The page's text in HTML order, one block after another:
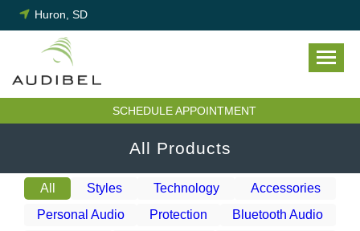
Skip
to
Huron, SD
SCHEDULE APPOINTMENT
All Products
All Styles Technology
Accessories
Personal Audio
Protection
Bluetooth Audio